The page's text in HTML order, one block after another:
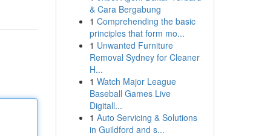
& Cara Bergabung
1 Comprehending the basic
principles that form mo...
1 Unwanted Furniture
Removal Sydney for Cleaner
H...
1 Watch Major League
Baseball Games Live
Digitall...
1 Auto Servicing & Solutions
in Guildford and s...